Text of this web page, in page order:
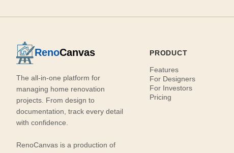
RenoCanvas
The all-in-one platform for
managing home renovation
projects. From design to
documentation, track every detail
with confidence.
RenoCanvas is a production of
PRODUCT
Features
For Designers
For Investors
Pricing